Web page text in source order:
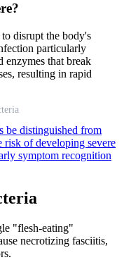
disrupt the body's
particularly
enzymes that break
resulting in rapid
be distinguished from
risk of developing severe
symptom recognition
"flesh-eating"
necrotizing fasciitis,